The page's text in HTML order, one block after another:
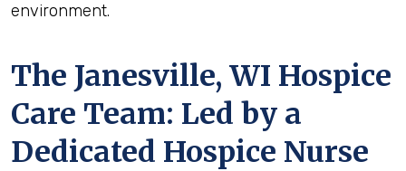
environment.
The Janesville, WI Hospice
Care Team: Led by a
Dedicated Hospice Nurse